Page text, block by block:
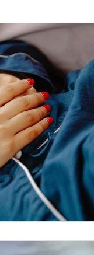
Insurance